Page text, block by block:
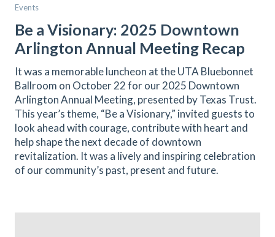
Events
Be a Visionary: 2025 Downtown
Arlington Annual Meeting Recap
It was a memorable luncheon at the UTA Bluebonnet
Ballroom on October 22 for our 2025 Downtown
Arlington Annual Meeting, presented by Texas Trust.
This year’s theme, “Be a Visionary,” invited guests to
look ahead with courage, contribute with heart and
help shape the next decade of downtown
revitalization. It was a lively and inspiring celebration
of our community’s past, present and future.